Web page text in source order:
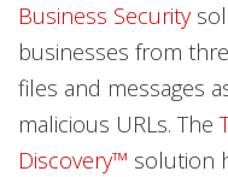
Business Security
businesses from
files and messages
malicious URLs. The
Discovery™ solution